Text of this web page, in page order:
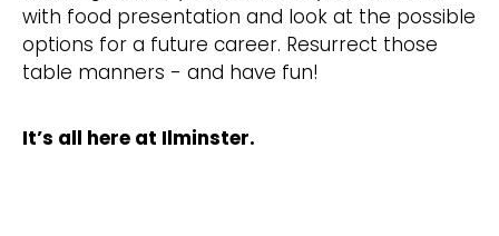
with food presentation and look at the possible
options for a future career. Resurrect those
table manners - and have fun!
It’s all here at Ilminster.